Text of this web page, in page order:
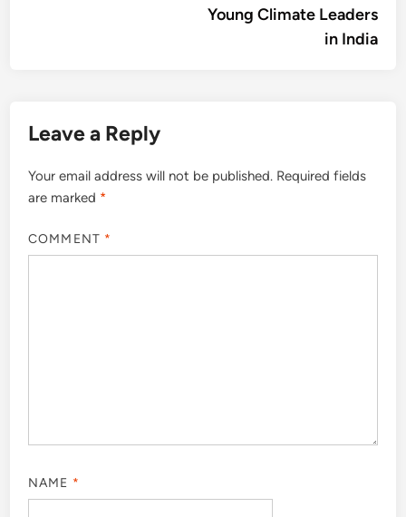
Young Climate Leaders
in India
Leave a Reply
Your email address will not be published. Required fields
are marked *
COMMENT *
NAME *